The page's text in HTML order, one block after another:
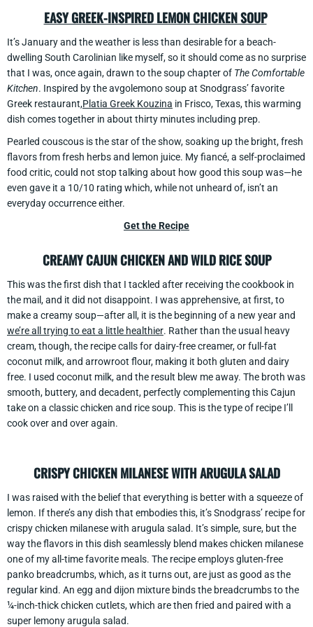
EASY GREEK-INSPIRED LEMON CHICKEN SOUP
It’s January and the weather is less than desirable for a beach-
dwelling South Carolinian like myself, so it should come as no surprise
that I was, once again, drawn to the soup chapter of The Comfortable
Kitchen. Inspired by the avgolemono soup at Snodgrass’ favorite
Greek restaurant,Platia Greek Kouzina in Frisco, Texas, this warming
dish comes together in about thirty minutes including prep.
Pearled couscous is the star of the show, soaking up the bright, fresh
flavors from fresh herbs and lemon juice. My fiancé, a self-proclaimed
food critic, could not stop talking about how good this soup was—he
even gave it a 10/10 rating which, while not unheard of, isn’t an
everyday occurrence either.
Get the Recipe
CREAMY CAJUN CHICKEN AND WILD RICE SOUP
This was the first dish that I tackled after receiving the cookbook in
the mail, and it did not disappoint. I was apprehensive, at first, to
make a creamy soup—after all, it is the beginning of a new year and
we’re all trying to eat a little healthier. Rather than the usual heavy
cream, though, the recipe calls for dairy-free creamer, or full-fat
coconut milk, and arrowroot flour, making it both gluten and dairy
free. I used coconut milk, and the result blew me away. The broth was
smooth, buttery, and decadent, perfectly complementing this Cajun
take on a classic chicken and rice soup. This is the type of recipe I’ll
cook over and over again.
CRISPY CHICKEN MILANESE WITH ARUGULA SALAD
I was raised with the belief that everything is better with a squeeze of
lemon. If there’s any dish that embodies this, it’s Snodgrass’ recipe for
crispy chicken milanese with arugula salad. It’s simple, sure, but the
way the flavors in this dish seamlessly blend makes chicken milanese
one of my all-time favorite meals. The recipe employs gluten-free
panko breadcrumbs, which, as it turns out, are just as good as the
regular kind. An egg and dijon mixture binds the breadcrumbs to the
¼-inch-thick chicken cutlets, which are then fried and paired with a
super lemony arugula salad.